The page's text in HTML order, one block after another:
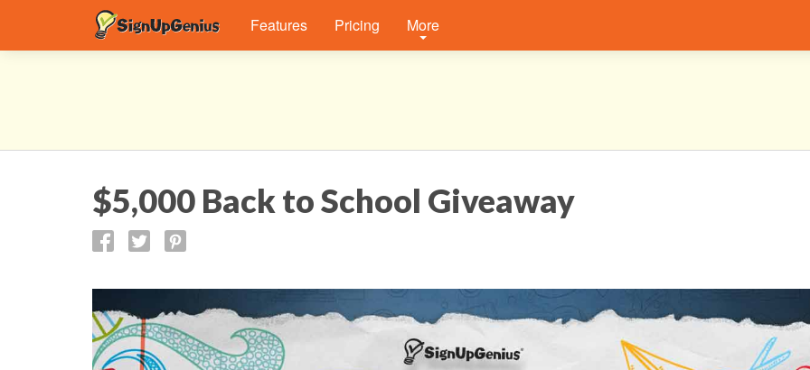
Features Pricing More
$5,000 Back to School Giveaway